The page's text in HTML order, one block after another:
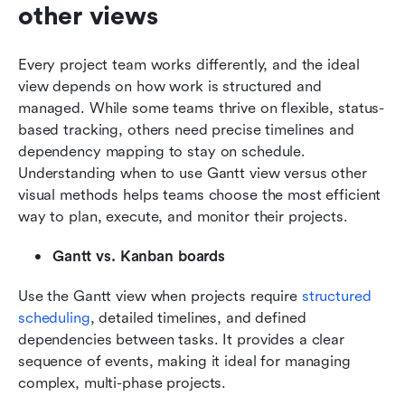
other views
Every project team works differently, and the ideal
view depends on how work is structured and
managed. While some teams thrive on flexible, status-
based tracking, others need precise timelines and
dependency mapping to stay on schedule.
Understanding when to use Gantt view versus other
visual methods helps teams choose the most efficient
way to plan, execute, and monitor their projects.
Gantt vs. Kanban boards
Use the Gantt view when projects require structured
scheduling, detailed timelines, and defined
dependencies between tasks. It provides a clear
sequence of events, making it ideal for managing
complex, multi-phase projects.